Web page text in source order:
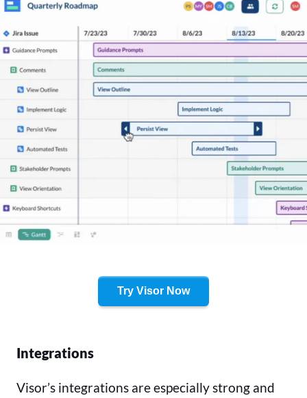
Try Visor Now
Integrations
Visor’s integrations are especially strong and